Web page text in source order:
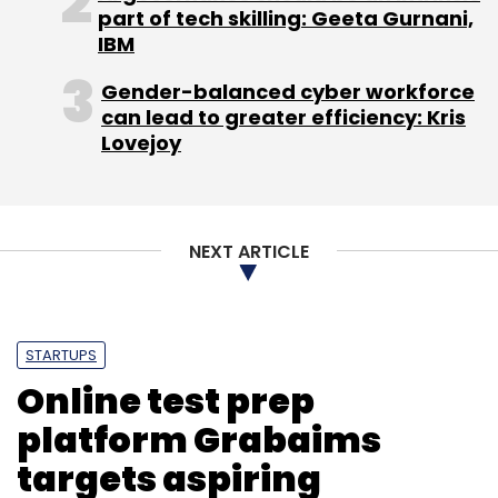
Select your Newsletter frequency
Daily Newsletter
Monthly Newsletter
Subscribe
part of tech skilling: Geeta Gurnani,
IBM
Gender-balanced cyber workforce
can lead to greater efficiency: Kris
Lovejoy
NEXT ARTICLE
STARTUPS
Online test prep
platform Grabaims
targets aspiring